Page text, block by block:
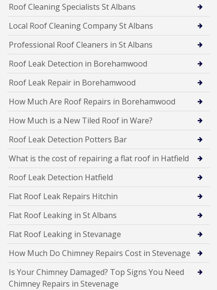
Roof Cleaning Specialists St Albans
Local Roof Cleaning Company St Albans
Professional Roof Cleaners in St Albans
Roof Leak Detection in Borehamwood
Roof Leak Repair in Borehamwood
How Much Are Roof Repairs in Borehamwood
How Much is a New Tiled Roof in Ware?
Roof Leak Detection Potters Bar
What is the cost of repairing a flat roof in Hatfield
Roof Leak Detection Hatfield
Flat Roof Leak Repairs Hitchin
Flat Roof Leaking in St Albans
Flat Roof Leaking in Stevanage
How Much Do Chimney Repairs Cost in Stevenage
Is Your Chimney Damaged? Top Signs You Need
Chimney Repairs in Stevenage